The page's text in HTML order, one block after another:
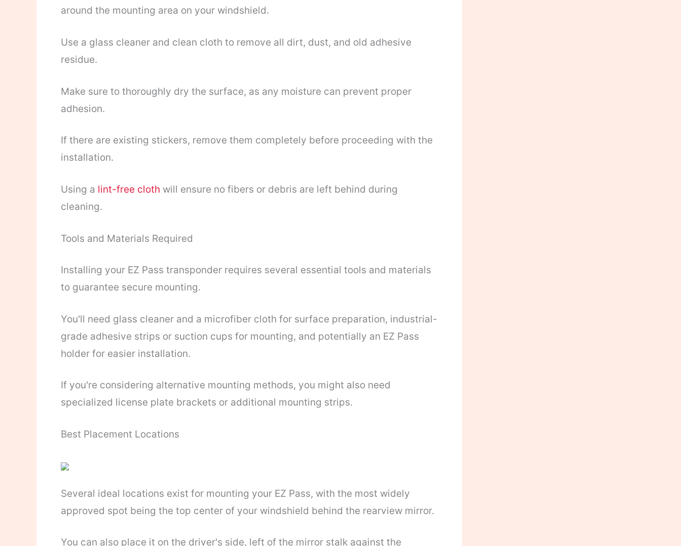
around the mounting area on your windshield.
Use a glass cleaner and clean cloth to remove all dirt, dust, and old adhesive
residue.
Make sure to thoroughly dry the surface, as any moisture can prevent proper
adhesion.
If there are existing stickers, remove them completely before proceeding with the
installation.
Using a lint-free cloth will ensure no fibers or debris are left behind during
cleaning.
Tools and Materials Required
Installing your EZ Pass transponder requires several essential tools and materials
to guarantee secure mounting.
You'll need glass cleaner and a microfiber cloth for surface preparation, industrial-
grade adhesive strips or suction cups for mounting, and potentially an EZ Pass
holder for easier installation.
If you're considering alternative mounting methods, you might also need
specialized license plate brackets or additional mounting strips.
Best Placement Locations
Several ideal locations exist for mounting your EZ Pass, with the most widely
approved spot being the top center of your windshield behind the rearview mirror.
You can also place it on the driver's side, left of the mirror stalk against the